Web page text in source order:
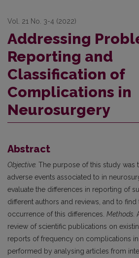
Vol. 21 No. 3-4 (2022)
Addressing
Reporting and
Classification of
Complications in
Neurosurgery
Abstract
Objective. The purpose of this study was
adverse events associated to in
evaluate the differences in reporting of
different authors and reviews, and to
occurrence of this differences. Methods.
review of scientific publications on
reports of frequency on complications
performed by analysing articles from